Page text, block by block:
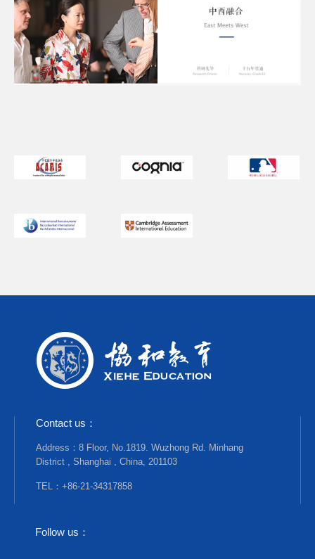
Contact us：
Address：8 Floor, No.1819. Wuzhong Rd. Minhang
District , Shanghai , China, 201103
TEL：+86-21-34317858
Follow us：